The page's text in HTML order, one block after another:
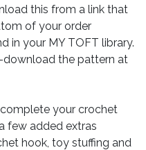
this from a link that
of your order
in your MY TOFT library.
download the pattern at
your crochet
few added extras
hook, toy stuffing and